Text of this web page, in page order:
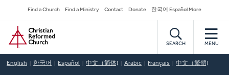
to
main
content
Secondary
Navigation
Find a Church Find a Ministry Contact Donate 한국어 Español More
Home
SEARCH MENU
English 한국어 Español 中文（简体) Arabic Français 中文（繁體)